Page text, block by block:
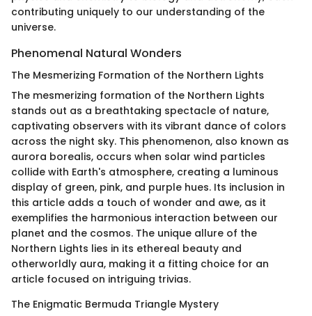
contributing uniquely to our understanding of the
universe.
Phenomenal Natural Wonders
The Mesmerizing Formation of the Northern Lights
The mesmerizing formation of the Northern Lights
stands out as a breathtaking spectacle of nature,
captivating observers with its vibrant dance of colors
across the night sky. This phenomenon, also known as
aurora borealis, occurs when solar wind particles
collide with Earth's atmosphere, creating a luminous
display of green, pink, and purple hues. Its inclusion in
this article adds a touch of wonder and awe, as it
exemplifies the harmonious interaction between our
planet and the cosmos. The unique allure of the
Northern Lights lies in its ethereal beauty and
otherworldly aura, making it a fitting choice for an
article focused on intriguing trivias.
The Enigmatic Bermuda Triangle Mystery